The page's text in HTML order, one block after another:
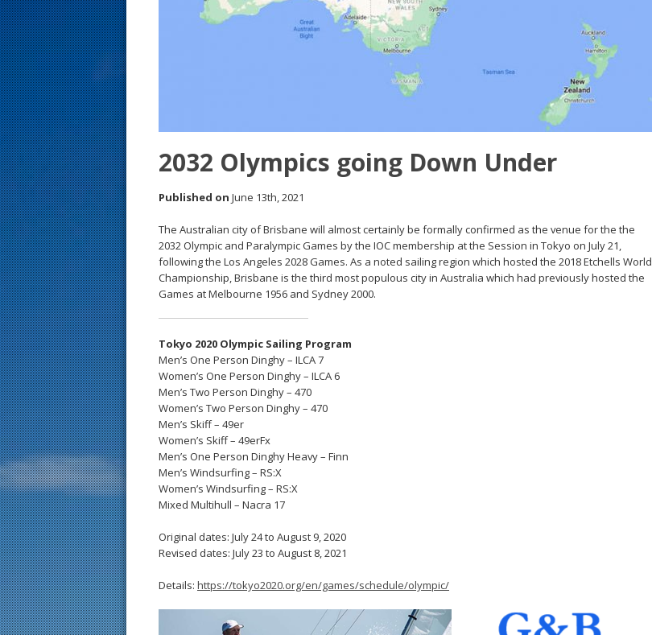
2032 Olympics going Down Under
Published on June 13th, 2021
The Australian city of Brisbane will almost certainly be formally confirmed as the venue for the the
2032 Olympic and Paralympic Games by the IOC membership at the Session in Tokyo on July 21,
following the Los Angeles 2028 Games. As a noted sailing region which hosted the 2018 Etchells World
Championship, Brisbane is the third most populous city in Australia which had previously hosted the
Games at Melbourne 1956 and Sydney 2000.
Tokyo 2020 Olympic Sailing Program
Men’s One Person Dinghy – ILCA 7
Women’s One Person Dinghy – ILCA 6
Men’s Two Person Dinghy – 470
Women’s Two Person Dinghy – 470
Men’s Skiff – 49er
Women’s Skiff – 49erFx
Men’s One Person Dinghy Heavy – Finn
Men’s Windsurfing – RS:X
Women’s Windsurfing – RS:X
Mixed Multihull – Nacra 17
Original dates: July 24 to August 9, 2020
Revised dates: July 23 to August 8, 2021
Details: https://tokyo2020.org/en/games/schedule/olympic/
s
t